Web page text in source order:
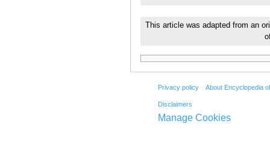
This article was adapted from an
Privacy policy About Encyclopedia
Disclaimers
Manage Cookies